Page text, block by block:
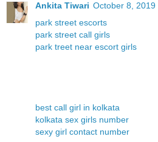
Ankita Tiwari October 8, 2019
park street escorts
park street call girls
park treet near escort girls
best call girl in kolkata
kolkata sex girls number
sexy girl contact number